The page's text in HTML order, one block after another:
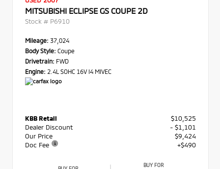
MITSUBISHI ECLIPSE GS COUPE 2D
Stock # P6910
Mileage: 37,024
Body Style: Coupe
Drivetrain: FWD
Engine: 2.4L SOHC 16V I4 MIVEC
KBB Retail
$10,525
Dealer Discount
- $1,101
Our Price
$9,424
Doc Fee
+$490
BUY FOR